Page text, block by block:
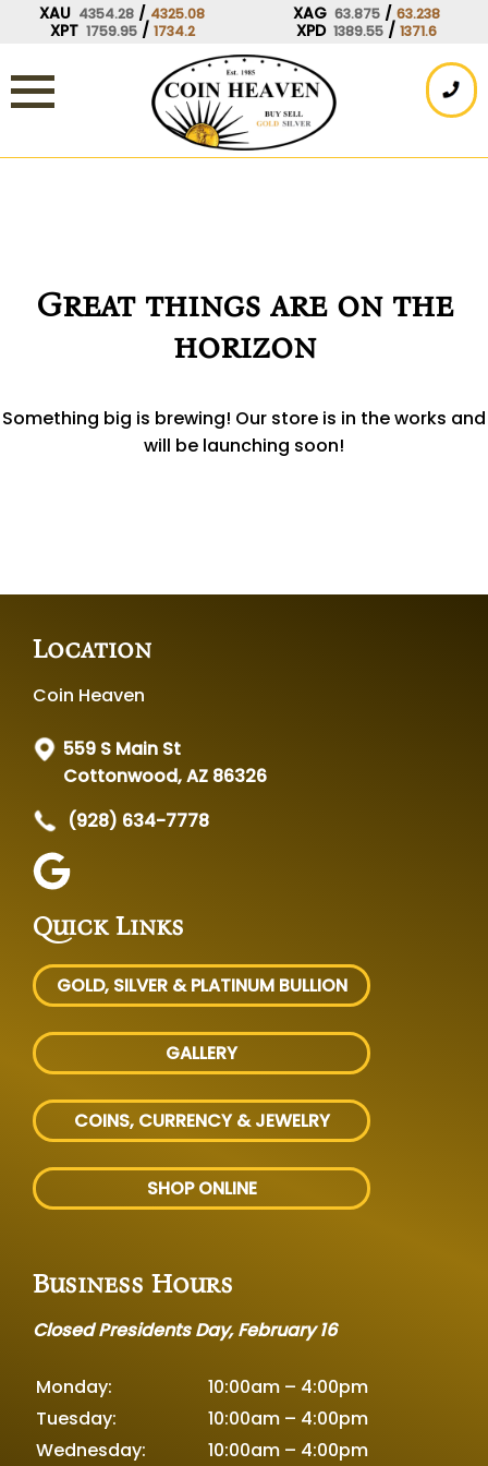
XAU 4354.28 / 4325.08 XAG 63.875 / 63.238
XPT 1759.95 / 1734.2 XPD 1389.55 / 1371.6
Great things are on the
horizon
Something big is brewing! Our store is in the works and
will be launching soon!
Location
Coin Heaven
559 S Main St
Cottonwood, AZ 86326
(928) 634-7778
Quick Links
GOLD, SILVER & PLATINUM BULLION
GALLERY
COINS, CURRENCY & JEWELRY
SHOP ONLINE
Business Hours
Closed Presidents Day, February 16
Monday:
10:00am – 4:00pm
Tuesday:
10:00am – 4:00pm
Wednesday:
10:00am – 4:00pm